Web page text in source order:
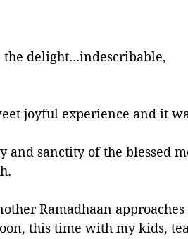
the delight…indescribable,
joyful experience and it
and sanctity of the blessed
Ramadhaan
this time with my kids,